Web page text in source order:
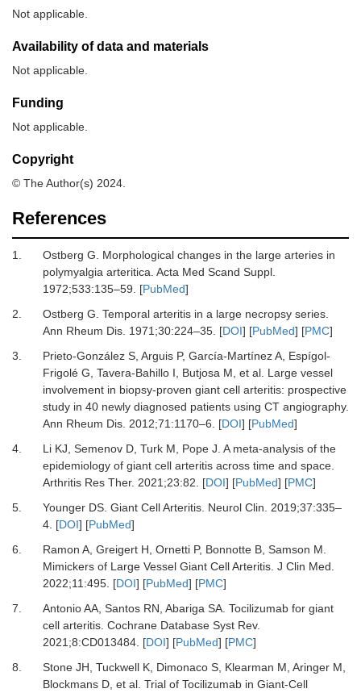
Not applicable.
Availability of data and materials
Not applicable.
Funding
Not applicable.
Copyright
© The Author(s) 2024.
References
1. Ostberg G. Morphological changes in the large arteries in
polymyalgia arteritica. Acta Med Scand Suppl.
1972;533:135–59. [PubMed]
2.
Ostberg G. Temporal arteritis in a large necropsy series.
Ann Rheum Dis. 1971;30:224–35. [DOI] [PubMed] [PMC]
3.
Prieto-González S, Arguis P, García-Martínez A, Espígol-
Frigolé G, Tavera-Bahillo I, Butjosa M, et al. Large vessel
involvement in biopsy-proven giant cell arteritis: prospective
study in 40 newly diagnosed patients using CT angiography.
Ann Rheum Dis. 2012;71:1170–6. [DOI] [PubMed]
4.
Li KJ, Semenov D, Turk M, Pope J. A meta-analysis of the
epidemiology of giant cell arteritis across time and space.
Arthritis Res Ther. 2021;23:82. [DOI] [PubMed] [PMC]
5.
Younger DS. Giant Cell Arteritis. Neurol Clin. 2019;37:335–
4. [DOI] [PubMed]
6.
Ramon A, Greigert H, Ornetti P, Bonnotte B, Samson M.
Mimickers of Large Vessel Giant Cell Arteritis. J Clin Med.
2022;11:495. [DOI] [PubMed] [PMC]
7.
Antonio AA, Santos RN, Abariga SA. Tocilizumab for giant
cell arteritis. Cochrane Database Syst Rev.
2021;8:CD013484. [DOI] [PubMed] [PMC]
8.
Stone JH, Tuckwell K, Dimonaco S, Klearman M, Aringer M,
Blockmans D, et al. Trial of Tocilizumab in Giant-Cell